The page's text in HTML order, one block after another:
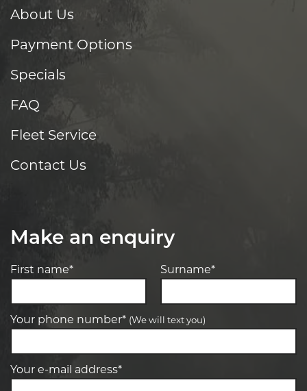
About Us
Payment Options
Specials
FAQ
Fleet Service
Contact Us
Make an enquiry
First name* Surname*
Your phone number* (We will text you)
Your e-mail address*